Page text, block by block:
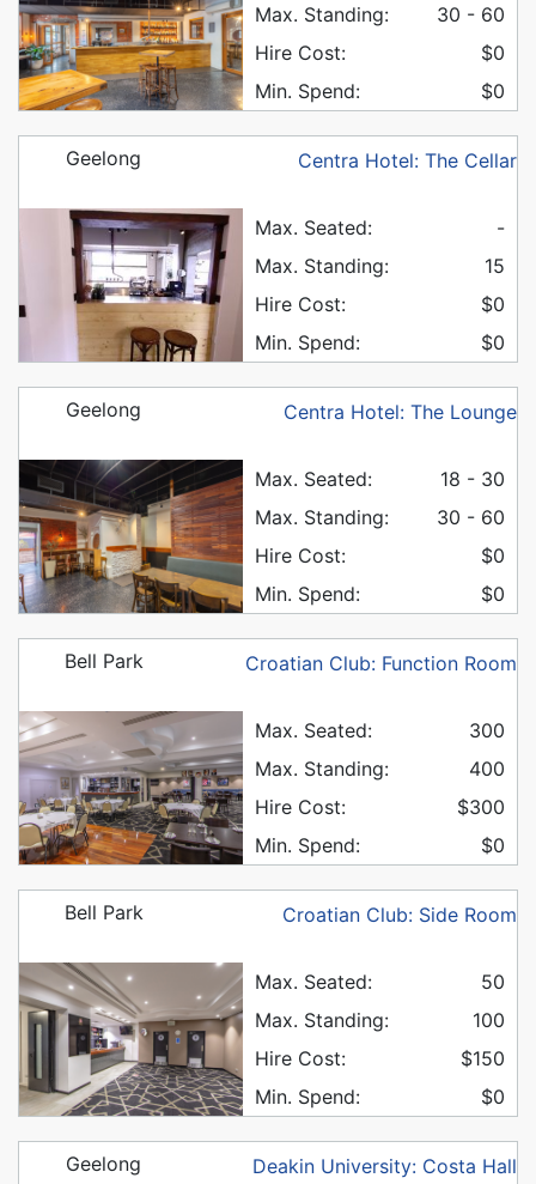
Max. Standing:
30 - 60
Hire Cost:
$0
Min. Spend:
$0
Centra Hotel: The Cellar
Geelong
Max. Seated:
-
Max. Standing:
15
Hire Cost:
$0
Min. Spend:
$0
Centra Hotel: The Lounge
Geelong
Max. Seated:
18 - 30
Max. Standing:
30 - 60
Hire Cost:
$0
Min. Spend:
$0
Croatian Club: Function Room
Bell Park
Max. Seated:
300
Max. Standing:
400
Hire Cost:
$300
Min. Spend:
$0
Croatian Club: Side Room
Bell Park
Max. Seated:
50
Max. Standing:
100
Hire Cost:
$150
Min. Spend:
$0
Deakin University: Costa Hall
Geelong